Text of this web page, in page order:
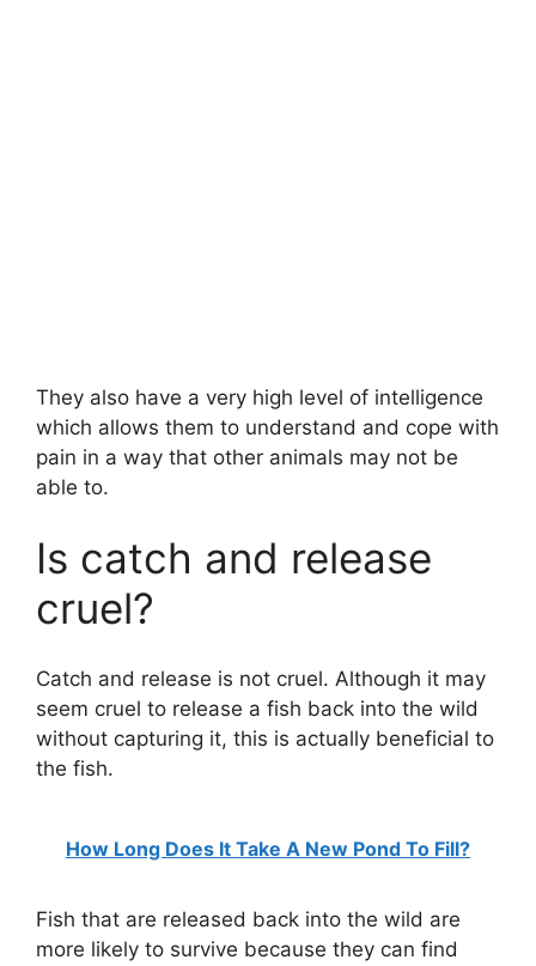
They also have a very high level of intelligence
which allows them to understand and cope with
pain in a way that other animals may not be
able to.
Is catch and release
cruel?
Catch and release is not cruel. Although it may
seem cruel to release a fish back into the wild
without capturing it, this is actually beneficial to
the fish.
How Long Does It Take A New Pond To Fill?
Fish that are released back into the wild are
more likely to survive because they can find